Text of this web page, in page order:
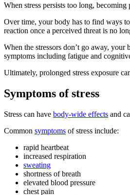
When stress persists too long,
Over time, your body has to find ways
reaction once a perceived threat is no
When the stressors don’t go away,
symptoms including fatigue and
Ultimately, prolonged stress exposure
Symptoms of stress
Stress can have body-wide effects and
Common symptoms of stress include:
rapid heartbeat
increased respiration
sweating
shortness of breath
elevated blood pressure
chest pain